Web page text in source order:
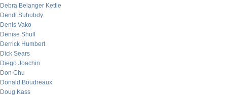
Debra Belanger Kettle
Dendi Suhubdy
Denis Vako
Denise Shull
Derrick Humbert
Dick Sears
Diego Joachin
Don Chu
Donald Boudreaux
Doug Kass